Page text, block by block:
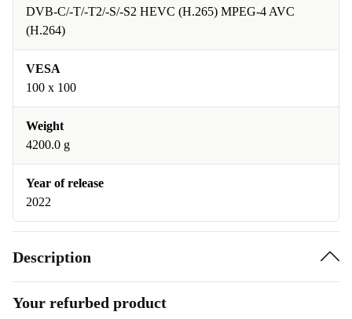
DVB-C/-T/-T2/-S/-S2 HEVC (H.265) MPEG-4 AVC
(H.264)
VESA
100 x 100
Weight
4200.0 g
Year of release
2022
Description
Your refurbed product